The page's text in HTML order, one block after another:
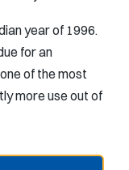
year of 1996.
for an
of the most
more use out of